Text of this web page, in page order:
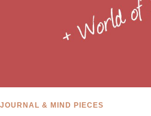
JOURNAL & MIND PIECES